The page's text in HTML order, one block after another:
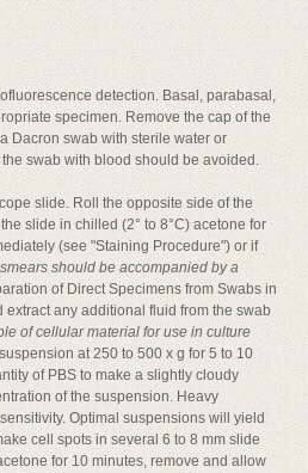
detection. Basal, parabasal,
specimen. Remove the cap of the
Dacron swab with sterile water or
swab with blood should be avoided.
slide. Roll the opposite side of the
slide in chilled (2° to 8°C) acetone for
(see "Staining Procedure") or if
should be accompanied by a
of Direct Specimens from Swabs in
any additional fluid from the swab
of cellular material for use in culture
at 250 to 500 x g for 5 to 10
of PBS to make a slightly cloudy
of the suspension. Heavy
Optimal suspensions will yield
cell spots in several 6 to 8 mm slide
for 10 minutes, remove and allow